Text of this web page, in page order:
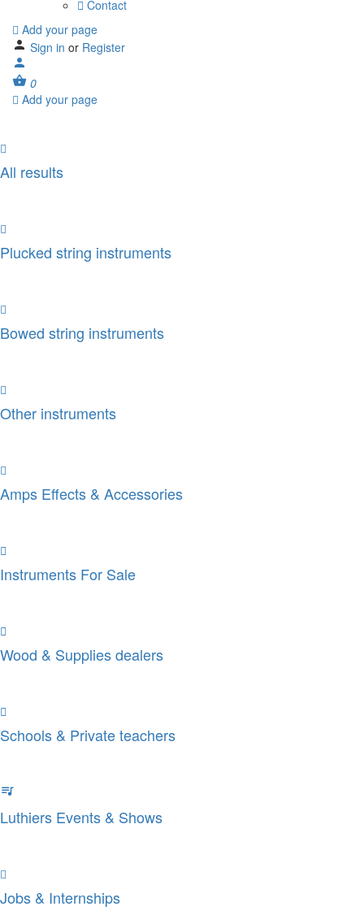
Contact
Add your page
Sign in or Register
0
Add your page
All results
Plucked string instruments
Bowed string instruments
Other instruments
Amps Effects & Accessories
Instruments For Sale
Wood & Supplies dealers
Schools & Private teachers
Luthiers Events & Shows
Jobs & Internships